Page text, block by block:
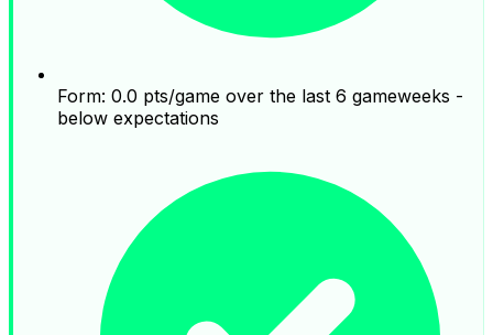
Form: 0.0 pts/game over the last 6 gameweeks -
below expectations